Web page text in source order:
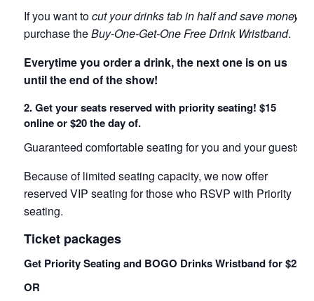
If you want tocut your drinks tab in half and save money
purchase theBuy-One-Get-One Free Drink Wristband.
Everytime you order a drink, the next one is on us
until the end of the show!
2. Get your seats reserved with priority seating! $15
online or $20 the day of.
Guaranteed comfortable seating for you and your guests!
Because of limited seating capacity, we now offer
reserved VIP seating for those who RSVP with Priority
seating.
Ticket packages
Get Priority Seating and BOGO Drinks Wristband for $25.
OR